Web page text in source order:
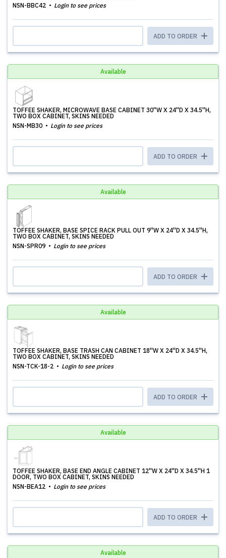
NSN-BBC42
Login to see prices
ADD TO ORDER
Available
TOFFEE SHAKER, MICROWAVE BASE CABINET 30''W X 24''D X 34.5''H,
TWO BOX CABINET, SKINS NEEDED
NSN-MB30
Login to see prices
ADD TO ORDER
Available
TOFFEE SHAKER, BASE SPICE RACK PULL OUT 9''W X 24''D X 34.5''H,
TWO BOX CABINET, SKINS NEEDED
NSN-SPR09
Login to see prices
ADD TO ORDER
Available
TOFFEE SHAKER, BASE TRASH CAN CABINET 18''W X 24''D X 34.5''H,
TWO BOX CABINET, SKINS NEEDED
NSN-TCK-18-2
Login to see prices
ADD TO ORDER
Available
TOFFEE SHAKER, BASE END ANGLE CABINET 12''W X 24''D X 34.5''H 1
DOOR, TWO BOX CABINET, SKINS NEEDED
NSN-BEA12
Login to see prices
ADD TO ORDER
Available